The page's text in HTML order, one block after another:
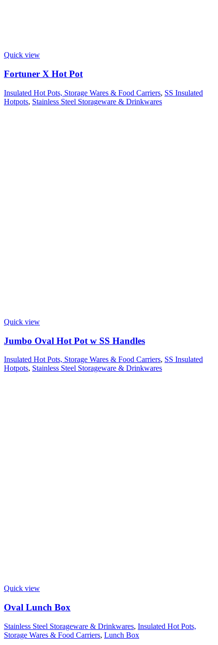
Quick view
Fortuner X Hot Pot
Insulated Hot Pots, Storage Wares & Food Carriers, SS Insulated
Hotpots, Stainless Steel Storageware & Drinkwares
Quick view
Jumbo Oval Hot Pot w SS Handles
Insulated Hot Pots, Storage Wares & Food Carriers, SS Insulated
Hotpots, Stainless Steel Storageware & Drinkwares
Quick view
Oval Lunch Box
Stainless Steel Storageware & Drinkwares, Insulated Hot Pots,
Storage Wares & Food Carriers, Lunch Box